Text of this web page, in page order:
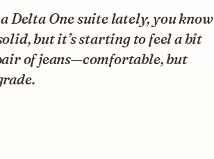
Delta One suite lately, you know
but it’s starting to feel a bit
of jeans—comfortable, but